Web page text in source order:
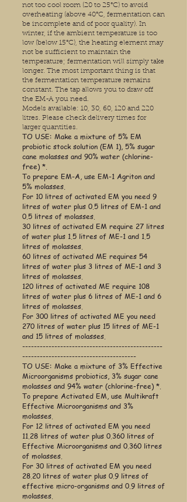
not too cool room (20 to 25°C) to avoid
overheating (above 40°C, fermentation can
be incomplete and of poor quality). In
winter, if the ambient temperature is too
low (below 15°C), the heating element may
not be sufficient to maintain the
temperature; fermentation will simply take
longer. The most important thing is that
the fermentation temperature remains
constant. The tap allows you to draw off
the EM-A you need.
Models available: 10, 30, 60, 120 and 220
litres. Please check delivery times for
larger quantities.
TO USE: Make a mixture of 5% EM
probiotic stock solution (EM 1), 5% sugar
cane molasses and 90% water (chlorine-
free) *.
To prepare EM-A, use EM-1 Agriton and
5% molasses.
For 10 litres of activated EM you need 9
litres of water plus 0.5 litres of EM-1 and
0.5 litres of molasses.
30 litres of activated EM require 27 litres
of water plus 1.5 litres of ME-1 and 1.5
litres of molasses.
60 litres of activated ME requires 54
litres of water plus 3 litres of ME-1 and 3
litres of molasses.
120 litres of activated ME require 108
litres of water plus 6 litres of ME-1 and 6
litres of molasses.
For 300 litres of activated ME you need
270 litres of water plus 15 litres of ME-1
and 15 litres of molasses.
------------------------------------------------
---------------------------------------
TO USE: Make a mixture of 3% Effective
Microorganisms probiotics, 3% sugar cane
molasses and 94% water (chlorine-free) *.
To prepare Activated EM, use Multikraft
Effective Microorganisms and 3%
molasses.
For 12 litres of activated EM you need
11.28 litres of water plus 0.360 litres of
Effective Microorganisms and 0.360 litres
of molasses.
For 30 litres of activated EM you need
28.20 litres of water plus 0.9 litres of
effective micro-organisms and 0.9 litres of
molasses.